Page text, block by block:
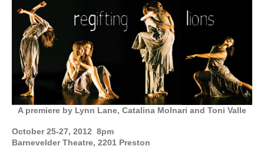
A premiere by Lynn Lane, Catalina Molnari and Toni Valle
October 25-27, 2012 8pm
Barnevelder Theatre, 2201 Preston